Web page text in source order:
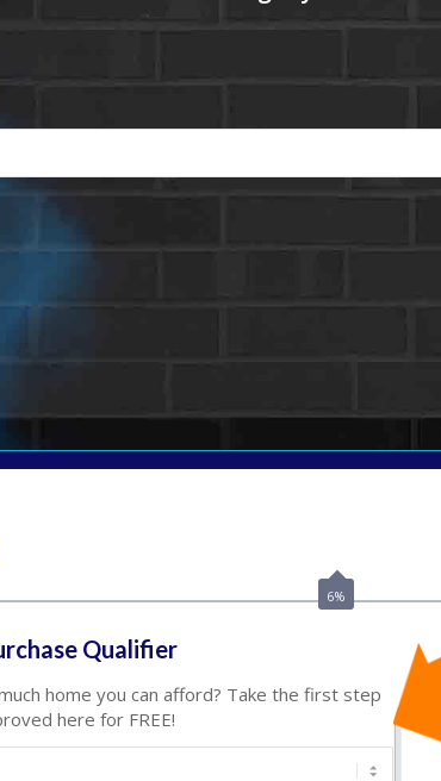
6%
Qualifier
home you can afford? Take the first step
here for FREE!